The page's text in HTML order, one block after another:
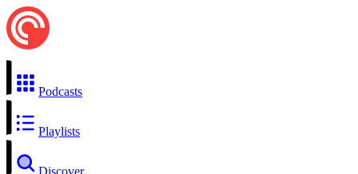
Podcasts
Playlists
Discover